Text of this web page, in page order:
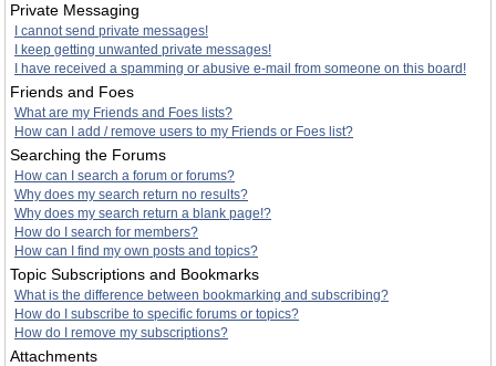
Private Messaging
I cannot send private messages!
I keep getting unwanted private messages!
I have received a spamming or abusive e-mail from someone on this board!
Friends and Foes
What are my Friends and Foes lists?
How can I add / remove users to my Friends or Foes list?
Searching the Forums
How can I search a forum or forums?
Why does my search return no results?
Why does my search return a blank page!?
How do I search for members?
How can I find my own posts and topics?
Topic Subscriptions and Bookmarks
What is the difference between bookmarking and subscribing?
How do I subscribe to specific forums or topics?
How do I remove my subscriptions?
Attachments